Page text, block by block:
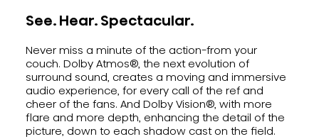
See. Hear. Spectacular.
Never miss a minute of the action-from your
couch. Dolby Atmos®, the next evolution of
surround sound, creates a moving and immersive
audio experience, for every call of the ref and
cheer of the fans. And Dolby Vision®, with more
flare and more depth, enhancing the detail of the
picture, down to each shadow cast on the field.